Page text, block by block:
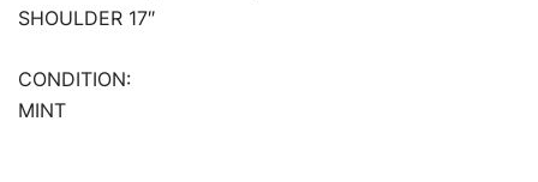
SHOULDER 17″
CONDITION:
MINT